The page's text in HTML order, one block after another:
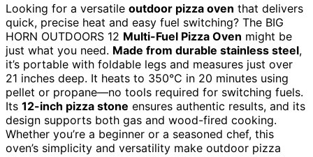
Looking for a versatile outdoor pizza oven that delivers
quick, precise heat and easy fuel switching? The BIG
HORN OUTDOORS 12 Multi-Fuel Pizza Oven might be
just what you need. Made from durable stainless steel,
it’s portable with foldable legs and measures just over
21 inches deep. It heats to 350°C in 20 minutes using
pellet or propane—no tools required for switching fuels.
Its 12-inch pizza stone ensures authentic results, and its
design supports both gas and wood-fired cooking.
Whether you’re a beginner or a seasoned chef, this
oven’s simplicity and versatility make outdoor pizza